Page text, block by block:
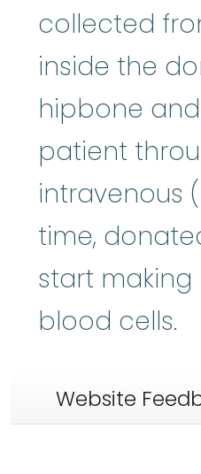
collected
inside the
hipbone
patient
intravenous
time,
start making
blood cells.
Website